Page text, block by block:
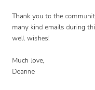
Thank you to the
many kind emails during
well wishes!
Much love,
Deanne